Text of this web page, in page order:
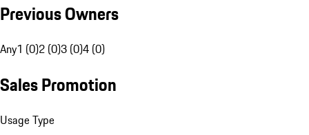
Previous Owners
Any1 (0)2 (0)3 (0)4 (0)
Sales Promotion
Usage Type